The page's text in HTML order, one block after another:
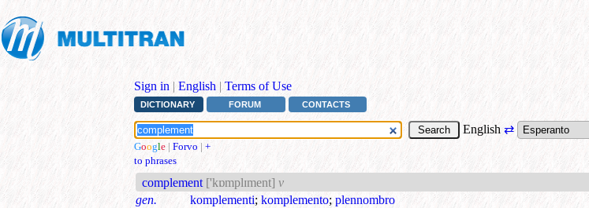
Sign in | English | Terms of Use
DICTIONARY FORUM CONTACTS
English ⇄
Google | Forvo | +
to phrases
complement ['kɒmplɪment] v
gen.
komplementi; komplemento; plennombro